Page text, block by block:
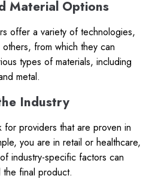
Material Options
offer a variety of technologies,
from which they can
types of materials, including
metal.
Industry
for providers that are proven in
you are in retail or healthcare,
industry-specific factors can
final product.